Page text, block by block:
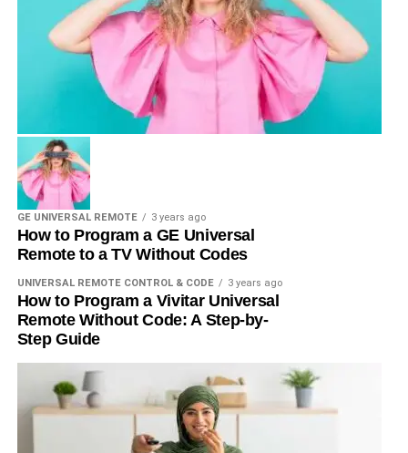
GE UNIVERSAL REMOTE 3 years ago
How to Program a GE Universal
Remote to a TV Without Codes
UNIVERSAL REMOTE CONTROL & CODE 3 years ago
How to Program a Vivitar Universal
Remote Without Code: A Step-by-
Step Guide